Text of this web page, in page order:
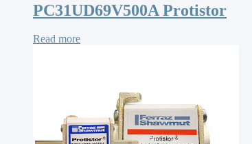
PC31UD69V500A Protistor
Read more